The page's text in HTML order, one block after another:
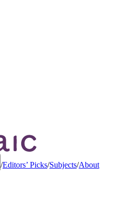
/Editors’ Picks/Subjects/About